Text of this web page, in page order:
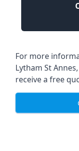
For more
Lytham St
receive a free